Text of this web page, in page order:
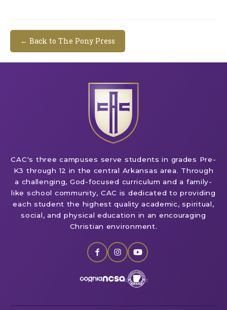
← Back to The Pony Press
CAC's three campuses serve students in grades Pre-
K3 through 12 in the central Arkansas area. Through
a challenging, God-focused curriculum and a family-
like school community, CAC is dedicated to providing
each student the highest quality academic, spiritual,
social, and physical education in an encouraging
Christian environment.